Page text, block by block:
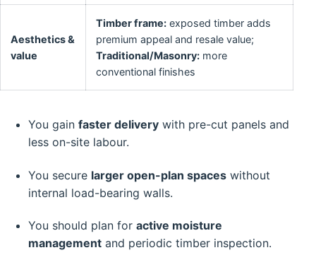
Aesthetics &
value
Timber frame: exposed timber adds
premium appeal and resale value;
Traditional/Masonry: more
conventional finishes
You gain faster delivery with pre-cut panels and
less on-site labour.
You secure larger open-plan spaces without
internal load-bearing walls.
You should plan for active moisture
management and periodic timber inspection.